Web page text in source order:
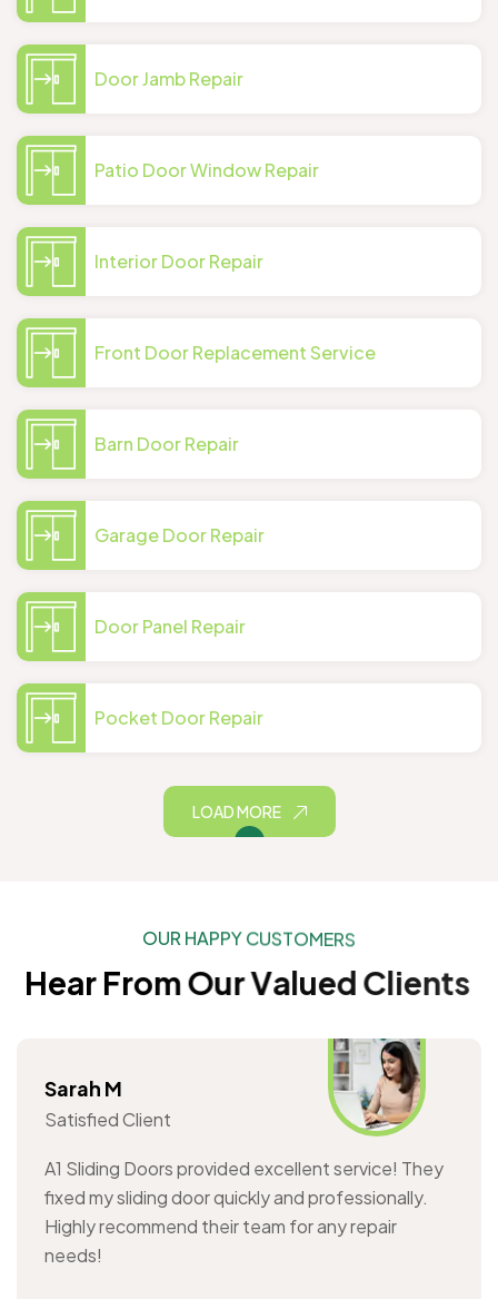
Door Jamb Repair
Patio Door Window Repair
Interior Door Repair
Front Door Replacement Service
Barn Door Repair
Garage Door Repair
Door Panel Repair
Pocket Door Repair
LOAD MORE
OUR HAPPYCUSTOMERS
Hear FromOurValued Clients
Sarah M
Satisfied Client
A1 Sliding Doors provided excellent service! They
fixed my sliding door quickly and professionally.
Highly recommend their team for any repair
needs!